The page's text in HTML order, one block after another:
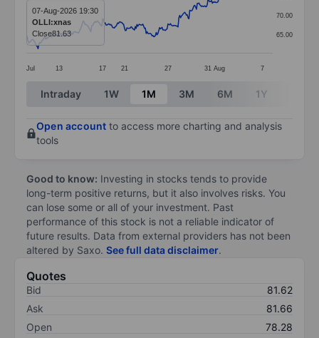
The chart has 1 X axis displaying categories.
The chart has 1 Y axis displaying values. Data
Jul 13 17 21 27 31 Aug 7
65.00
70.00
07-Aug-2026 19:30
OLLI:xnas
Close81.63
End of interactive chart.
Intraday 1W 1M 3M 6M 1Y
Open account to access more charting and analysis
tools
Good to know: Investing in stocks tends to provide
long-term positive returns, but it also involves risks. You
can lose some or all of your investment. Past
performance of this stock is not a reliable indicator of
future results. Data from external providers has not been
altered by Saxo. See full data disclaimer.
Quotes
Bid
81.62
Ask
81.66
Open
78.28